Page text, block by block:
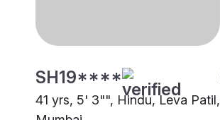
SH19****
41 yrs, 5' 3"", Hindu, Leva Patil,